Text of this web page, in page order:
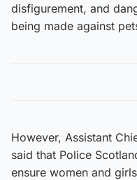
disfigurement, and
being made against
However, Assistant
said that Police
ensure women and